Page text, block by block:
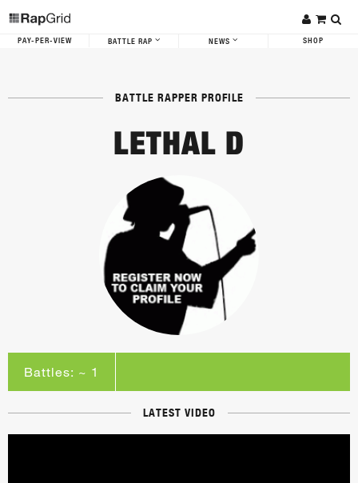
PAY-PER-VIEW BATTLE RAP NEWS SHOP
BATTLE RAPPER PROFILE
LETHAL D
Battles: ~ 1
LATEST VIDEO